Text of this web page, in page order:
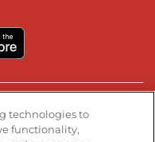
technologies to
functionality,